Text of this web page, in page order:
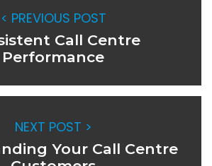
< PREVIOUS POST
Call Centre
Performance
NEXT POST >
Your Call Centre